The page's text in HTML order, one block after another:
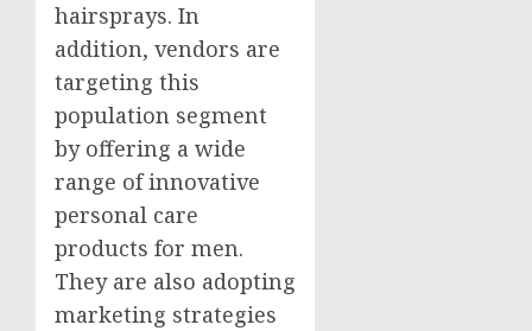
hairsprays. In
addition, vendors are
targeting this
population segment
by offering a wide
range of innovative
personal care
products for men.
They are also adopting
marketing strategies